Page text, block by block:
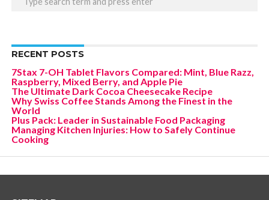
RECENT POSTS
7Stax 7-OH Tablet Flavors Compared: Mint, Blue Razz,
Raspberry, Mixed Berry, and Apple Pie
The Ultimate Dark Cocoa Cheesecake Recipe
Why Swiss Coffee Stands Among the Finest in the
World
Plus Pack: Leader in Sustainable Food Packaging
Managing Kitchen Injuries: How to Safely Continue
Cooking